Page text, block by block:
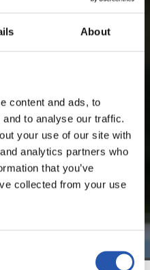
About
content and ads, to
to analyse our traffic.
your use of our site with
analytics partners who
that you’ve
collected from your use
to users registered on our
and enjoy content that's
to you.